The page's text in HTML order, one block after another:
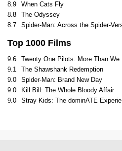
8.9
When Cats Fly
8.8
The Odyssey
8.7
Spider-Man: Across the Spider-
Top 1000 Films
9.6
Twenty One Pilots: More Than We
9.1
The Shawshank Redemption
9.0
Spider-Man: Brand New Day
9.0
Kill Bill: The Whole Bloody Affair
9.0
Stray Kids: The dominATE